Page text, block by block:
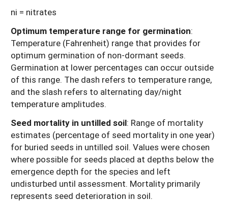
ni = nitrates
Optimum temperature range for germination:
Temperature (Fahrenheit) range that provides for
optimum germination of non-dormant seeds.
Germination at lower percentages can occur outside
of this range. The dash refers to temperature range,
and the slash refers to alternating day/night
temperature amplitudes.
Seed mortality in untilled soil: Range of mortality
estimates (percentage of seed mortality in one year)
for buried seeds in untilled soil. Values were chosen
where possible for seeds placed at depths below the
emergence depth for the species and left
undisturbed until assessment. Mortality primarily
represents seed deterioration in soil.